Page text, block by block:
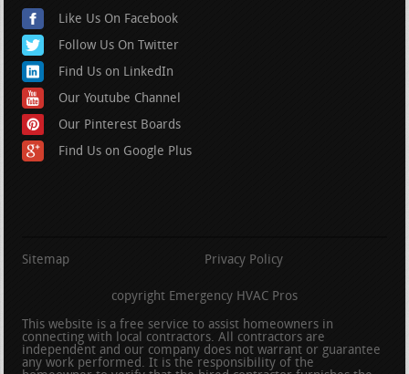
Like Us On Facebook
Follow Us On Twitter
Find Us on LinkedIn
Our Youtube Channel
Our Pinterest Boards
Find Us on Google Plus
Sitemap Privacy Policy
copyright Emergency HVAC Pros
This website is a free service to assist homeowners in
connecting with local contractors. All contractors are
independent and our company does not warrant or guarantee
any work performed. It is the responsibility of the